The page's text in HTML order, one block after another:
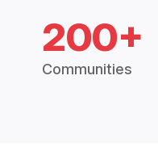
200+
Communities